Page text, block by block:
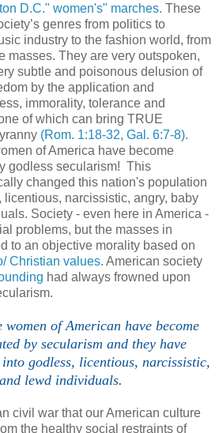
D.C." women's" marches. These
genres from politics to
industry to the fashion world, from
masses. They are very outspoken,
subtle and poisonous delusion of
by the application and
immorality, tolerance and
of which can bring TRUE
(Rom. 1:18-32, Gal. 6:7-8).
of America have become
godless secularism! This
changed this nation's population
narcissistic, angry, baby
Society - even here in America -
problems, but the masses in
to an objective morality based on
Christian values. American society
had always frowned upon
women of American have become
by secularism and they have
godless, licentious, narcissistic,
lewd individuals.
civil war that our American culture
the healthy social restraints of